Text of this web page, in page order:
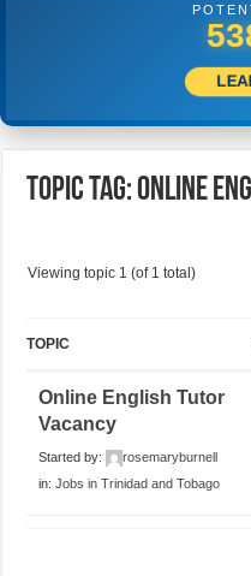
Topic Tag: online
Viewing topic 1 (of 1 total)
TOPIC
Online English Tutor
Vacancy
Started by:
rosemaryburnell
in:Jobs in Trinidad and Tobago